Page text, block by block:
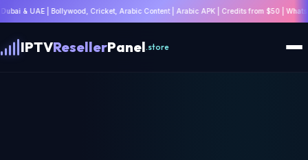
Cricket, Arabic Content | Arabic APK | Credits from $50 | WhatsApp: +447532814802 |
IPTVResellerPanel.store